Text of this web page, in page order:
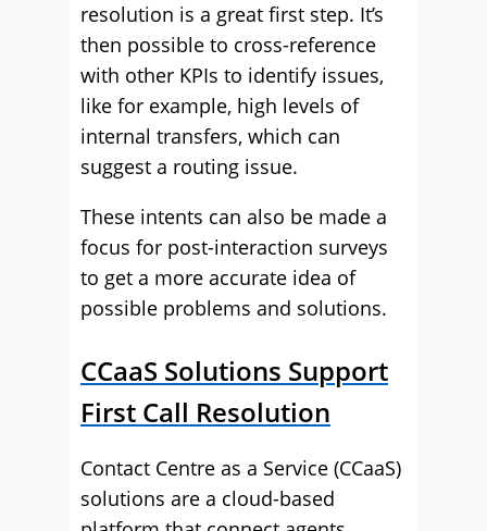
resolution is a great first step. It’s
then possible to cross-reference
with other KPIs to identify issues,
like for example, high levels of
internal transfers, which can
suggest a routing issue.
These intents can also be made a
focus for post-interaction surveys
to get a more accurate idea of
possible problems and solutions.
CCaaS Solutions Support
First Call Resolution
Contact Centre as a Service (CCaaS)
solutions are a cloud-based